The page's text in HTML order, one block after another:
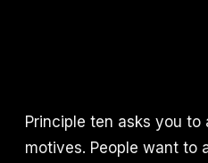
Principle ten asks you
motives. People want to